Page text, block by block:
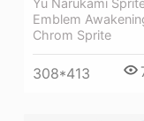
Emblem
Chrom Sprite
308*413